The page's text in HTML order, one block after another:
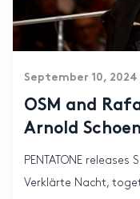
September 10, 2024
OSM and
Arnold
PENTATONE
Verklärte Nacht,